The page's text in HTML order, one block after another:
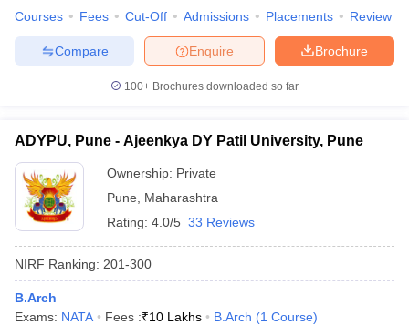
Courses Fees Cut-Off Admissions Placements Review
Brochure
Enquire
Compare
100+ Brochures downloaded so far
ADYPU, Pune - Ajeenkya DY Patil University, Pune
Ownership: Private
Pune
Maharashtra
Rating: 4.0/5 33 Reviews
NIRF Ranking: 201-300
B.Arch
Exams: NATA Fees :₹10 Lakhs B.Arch (1 Course)